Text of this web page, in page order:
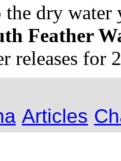
the dry water
Feather
releases for
Articles